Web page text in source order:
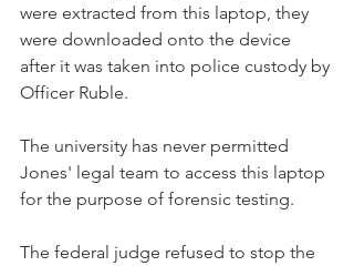
were extracted from this laptop, they
were downloaded onto the device
after it was taken into police custody by
Officer Ruble.
The university has never permitted
Jones' legal team to access this laptop
for the purpose of forensic testing.
The federal judge refused to stop the